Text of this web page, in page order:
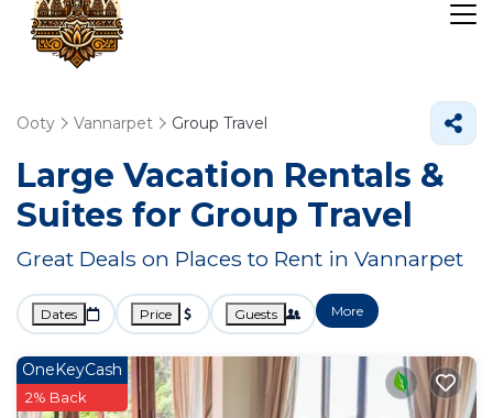
Ooty Vannarpet Group Travel
Large Vacation Rentals &
Suites for Group Travel
Great Deals on Places to Rent in Vannarpet
Dates Price Guests More
OneKeyCash
2% Back